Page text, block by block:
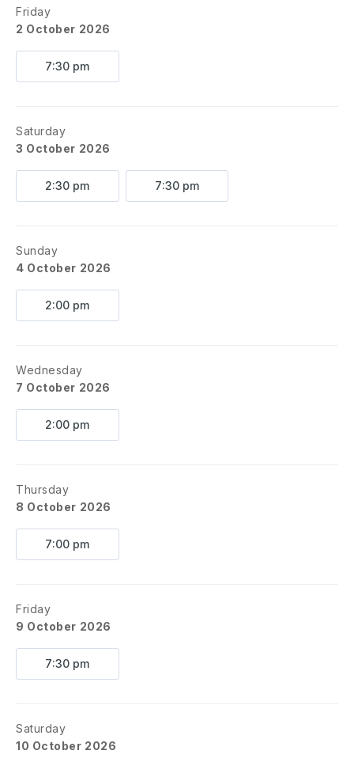
Friday
2 October 2026
7:30 pm
Saturday
3 October 2026
2:30 pm 7:30 pm
Sunday
4 October 2026
2:00 pm
Wednesday
7 October 2026
2:00 pm
Thursday
8 October 2026
7:00 pm
Friday
9 October 2026
7:30 pm
Saturday
10 October 2026